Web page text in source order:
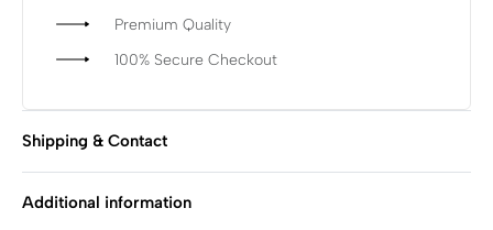
Premium Quality
100% Secure Checkout
Shipping & Contact
Additional information